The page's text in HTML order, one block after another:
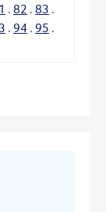
. 82 . 83 .
. 94 . 95 .